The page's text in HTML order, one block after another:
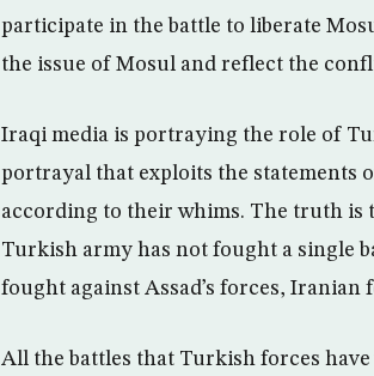
participate in the battle to liberate
the issue of Mosul and reflect the
Iraqi media is portraying the role of
portrayal that exploits the statements
according to their whims. The truth is
Turkish army has not fought a single
fought against Assad’s forces, Iranian
All the battles that Turkish forces